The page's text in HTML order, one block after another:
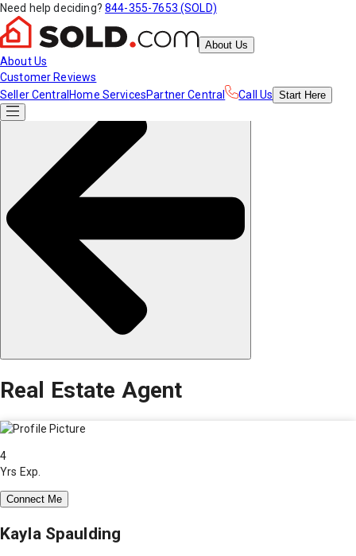
Need help deciding? 844-355-7653 (SOLD)
About Us
About Us
Customer Reviews
Seller Central Home ServicesPartner Central Call Us Start Here
Real Estate Agent
4
Yrs Exp.
Connect Me
Kayla Spaulding